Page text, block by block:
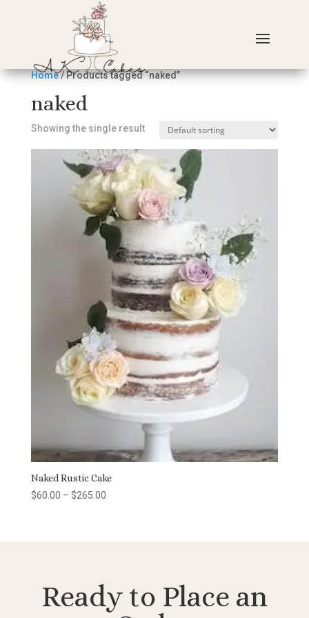
Home/ Products tagged “naked”
naked
Showing the single result
Naked Rustic Cake
$60.00 – $265.00Price
Ready to Place an